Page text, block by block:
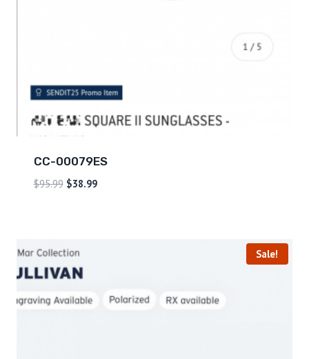
CC-00079ES
$95.99 $38.99
Sale!